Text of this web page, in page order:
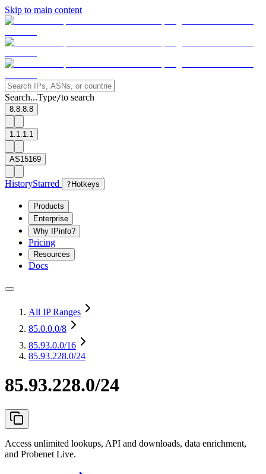
Skip to main content
Search...Type/to search
8.8.8.8
1.1.1.1
AS15169
HistoryStarred ? Hotkeys
Products
Enterprise
Why IPinfo?
Pricing
Resources
Docs
All IP Ranges
85.0.0.0/8
85.93.0.0/16
85.93.228.0/24
85.93.228.0/24
Access unlimited lookups, API and downloads, data enrichment,
and Probenet Live.